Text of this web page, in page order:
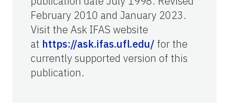
February 2010 and January 2023.
Visit the Ask IFAS website
at https://ask.ifas.ufl.edu/ for the
currently supported version of this
publication.